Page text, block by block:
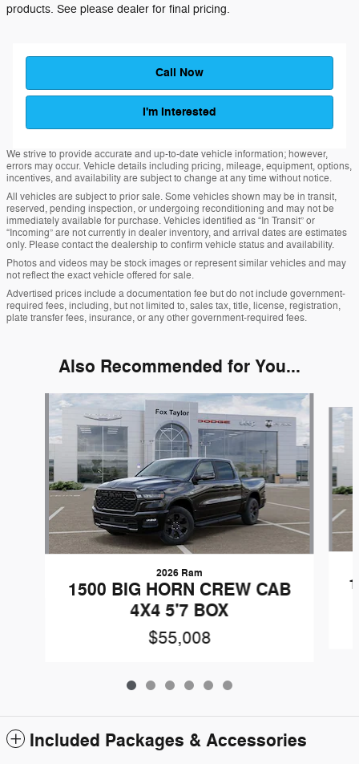
products. See please dealer for final pricing.
Call Now
I'm Interested
We strive to provide accurate and up-to-date vehicle information; however,
errors may occur. Vehicle details including pricing, mileage, equipment, options,
incentives, and availability are subject to change at any time without notice.
All vehicles are subject to prior sale. Some vehicles shown may be in transit,
reserved, pending inspection, or undergoing reconditioning and may not be
immediately available for purchase. Vehicles identified as “In Transit” or
“Incoming” are not currently in dealer inventory, and arrival dates are estimates
only. Please contact the dealership to confirm vehicle status and availability.
Photos and videos may be stock images or represent similar vehicles and may
not reflect the exact vehicle offered for sale.
Advertised prices include a documentation fee but do not include government-
required fees, including, but not limited to, sales tax, title, license, registration,
plate transfer fees, insurance, or any other government-required fees.
Also Recommended for You...
Slide 1 of 6
2026 Ram
1500 BIG HORN CREW CAB
4X4 5'7 BOX
$55,008
Included Packages & Accessories